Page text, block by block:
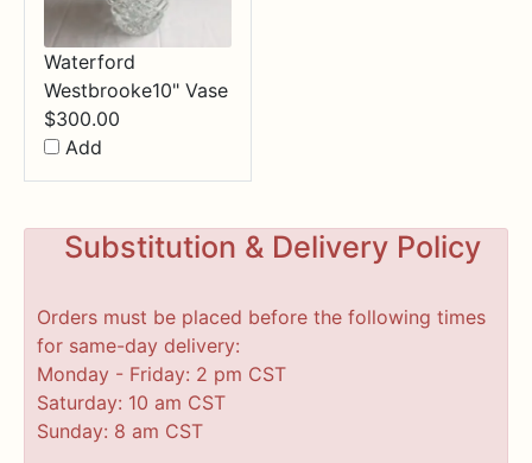
Waterford
Westbrooke10" Vase
$300.00
Add
Substitution & Delivery Policy
Orders must be placed before the following times
for same-day delivery:
Monday - Friday: 2 pm CST
Saturday: 10 am CST
Sunday: 8 am CST